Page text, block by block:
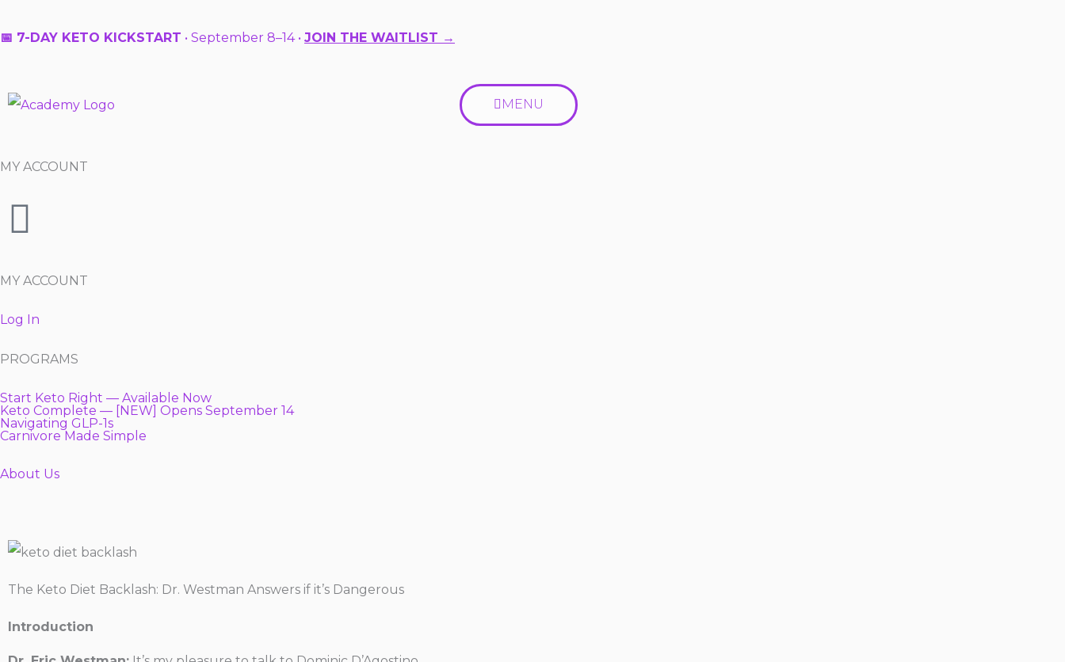
to
📅 7-DAY KETO KICKSTART • September 8–14 • JOIN THE WAITLIST →
MENU
MY ACCOUNT
MY ACCOUNT
Log In
PROGRAMS
Start Keto Right — Available Now
Keto Complete — [NEW] Opens September 14
Navigating GLP-1s
Carnivore Made Simple
About Us
The Keto Diet Backlash: Dr. Westman Answers if it’s Dangerous
Introduction